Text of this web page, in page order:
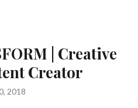
| Creative
Creator
2018